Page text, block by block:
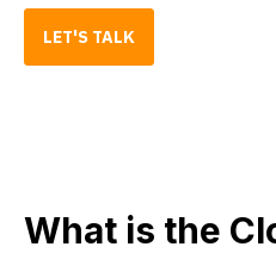
LET'S TALK
What is the